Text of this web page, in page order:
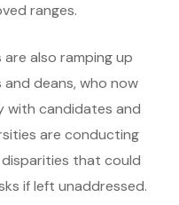
ranges.
also ramping up
deans, who now
with candidates and
are conducting
that could
if left unaddressed.